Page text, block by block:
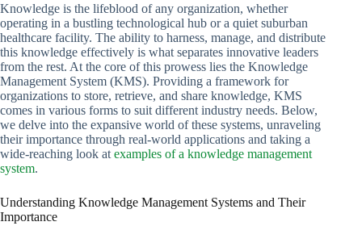
Knowledge is the lifeblood of any organization, whether
operating in a bustling technological hub or a quiet suburban
healthcare facility. The ability to harness, manage, and distribute
this knowledge effectively is what separates innovative leaders
from the rest. At the core of this prowess lies the Knowledge
Management System (KMS). Providing a framework for
organizations to store, retrieve, and share knowledge, KMS
comes in various forms to suit different industry needs. Below,
we delve into the expansive world of these systems, unraveling
their importance through real-world applications and taking a
wide-reaching look at examples of a knowledge management
system.
Understanding Knowledge Management Systems and Their
Importance